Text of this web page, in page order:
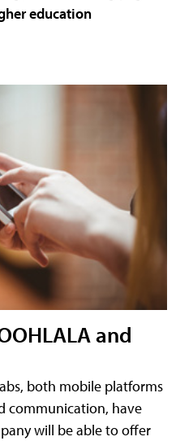
education
and
both mobile platforms
communication, have
will be able to offer